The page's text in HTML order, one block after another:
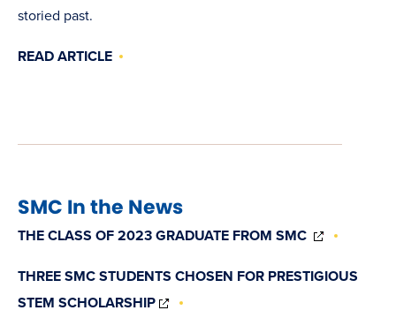
storied past.
READ ARTICLE
SMC In the News
THE CLASS OF 2023 GRADUATE FROM SMC
WINDOW)
THREE SMC STUDENTS CHOSEN FOR PRESTIGIOUS
STEM SCHOLARSHIP